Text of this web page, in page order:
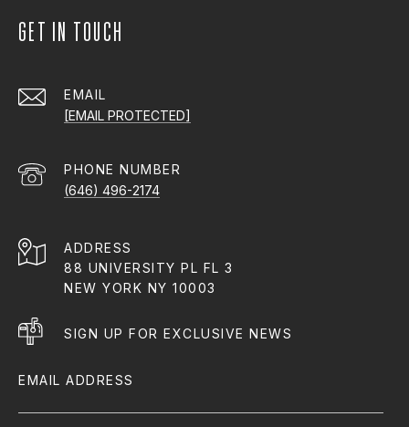
GET IN TOUCH
EMAIL
[EMAIL PROTECTED]
PHONE NUMBER
(646) 496-2174
ADDRESS
88 UNIVERSITY PL FL 3
NEW YORK NY 10003
SIGN UP FOR EXCLUSIVE NEWS
EMAIL ADDRESS